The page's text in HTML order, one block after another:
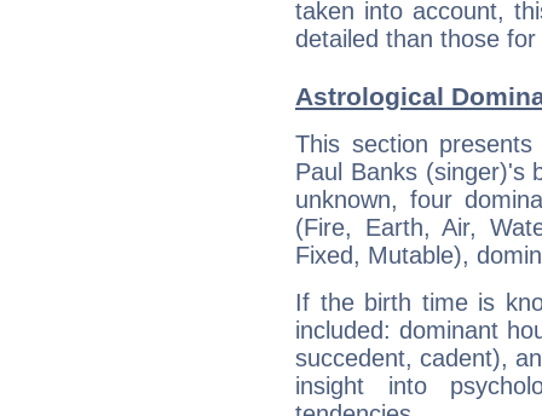
taken into account,
detailed than those
Astrological
This section
Paul Banks (singer)'s
unknown, four
(Fire, Earth, Air,
Fixed, Mutable),
If the birth time is
included: dominant
succedent, cadent),
insight into